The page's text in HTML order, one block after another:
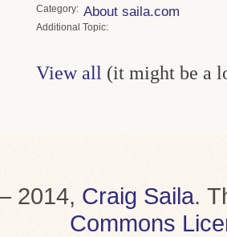
Category About saila.com
Topic
View all (it might be a
2014, Craig Saila.
Commons